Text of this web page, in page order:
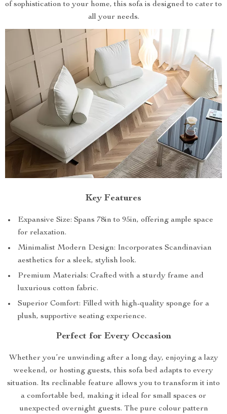
of sophistication to your home, this sofa is designed to cater to
all your needs.
Key Features
Expansive Size: Spans 78in to 95in, offering ample space
for relaxation.
Minimalist Modern Design: Incorporates Scandinavian
aesthetics for a sleek, stylish look.
Premium Materials: Crafted with a sturdy frame and
luxurious cotton fabric.
Superior Comfort: Filled with high-quality sponge for a
plush, supportive seating experience.
Perfect for Every Occasion
Whether you’re unwinding after a long day, enjoying a lazy
weekend, or hosting guests, this sofa bed adapts to every
situation. Its reclinable feature allows you to transform it into
a comfortable bed, making it ideal for small spaces or
unexpected overnight guests. The pure colour pattern